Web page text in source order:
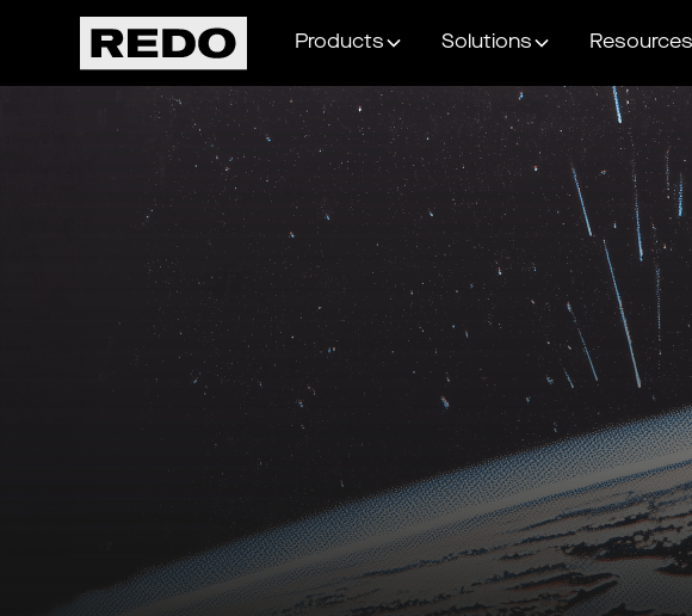
Products Solutions Resources
with
Use the
is